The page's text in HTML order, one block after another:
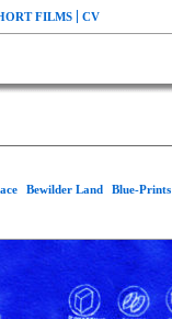
FILMS CV
Bewilder Land Blue-Prints